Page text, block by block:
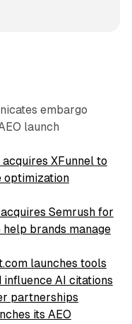
embargo
launch
acquires XFunnel to
optimization
Semrush for
brands manage
launches tools
AI citations
partnerships
its AEO